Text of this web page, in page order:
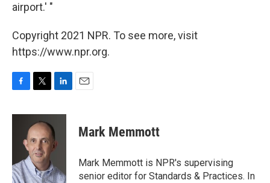
airport.' "
Copyright 2021 NPR. To see more, visit
https://www.npr.org.
c
o
k
i
t
t
e
r
n
k
e
d
n
Mark Memmott
Mark Memmott is NPR's supervising
senior editor for Standards & Practices. In